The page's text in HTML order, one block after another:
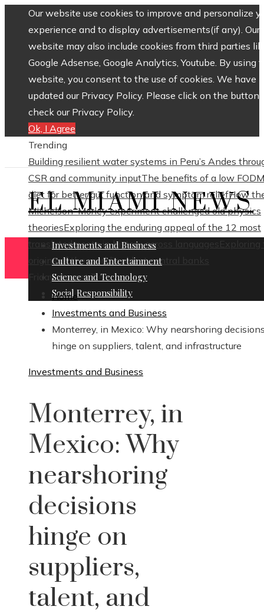
Our website use cookies to improve and personalize
experience and to display advertisements(if any). Our
website may also include cookies from third parties
Google Adsense, Google Analytics, Youtube. By using
website, you consent to the use of cookies. We have
updated our Privacy Policy. Please click on the button
check our Privacy Policy.
Ok, I Agree
Trending
Building resilient water systems in Peru’s Andes
CSR and community inputThe benefits of a low
diet for better gut function and symptom reliefHow
Michelson–Morley experiment challenged old physics
theoriesExploring the enduring appeal of the 12 most
translated poets in history across languages
Exploring
origins of the world’s oldest central banks
Friday, August 7
EL MIAMI NEWS
Investments and Business
Culture and Entertainment
Science and Technology
Social Responsibility
Home
Investments and Business
Monterrey, in Mexico: Why nearshoring
hinge on suppliers, talent, and infrastructure
Investments and Business
Monterrey, in
Mexico: Why
nearshoring
decisions
hinge on
suppliers,
talent, and